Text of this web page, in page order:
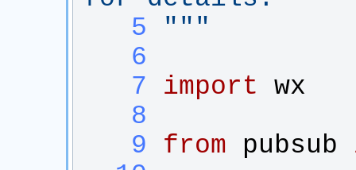
   5
"""
   6
   7
import
wx
   8
   9
from pubsub